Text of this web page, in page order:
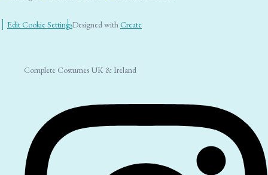
Edit Cookie SettingsDesigned with Create
Complete Costumes UK & Ireland